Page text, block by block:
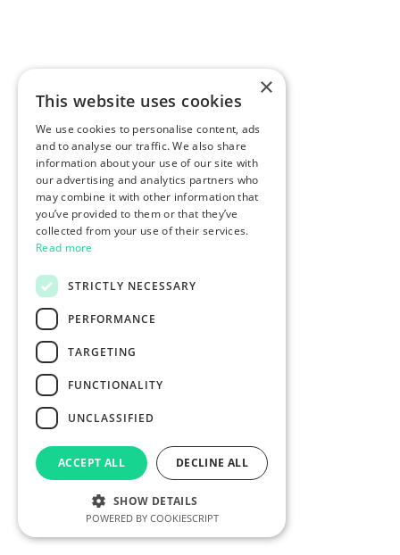
×
This website uses cookies
We use cookies to personalise content, ads
and to analyse our traffic. We also share
information about your use of our site with
our advertising and analytics partners who
may combine it with other information that
you’ve provided to them or that they’ve
collected from your use of their services.
Read more
STRICTLY NECESSARY
PERFORMANCE
TARGETING
FUNCTIONALITY
UNCLASSIFIED
ACCEPT ALL DECLINE ALL
SHOW DETAILS
POWERED BY COOKIESCRIPT